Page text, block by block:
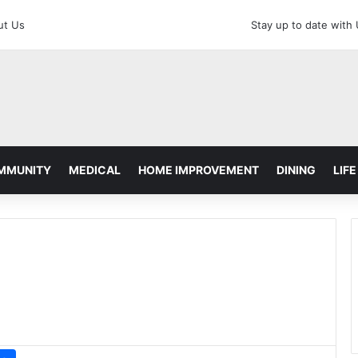
Us Stay up to date with
MEDICAL HOME IMPROVEMENT DINING